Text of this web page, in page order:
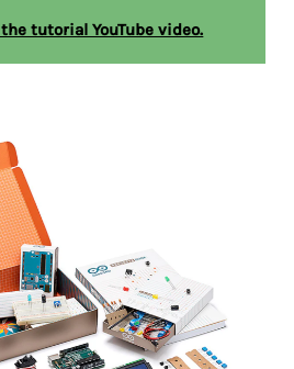
tutorial YouTube video.